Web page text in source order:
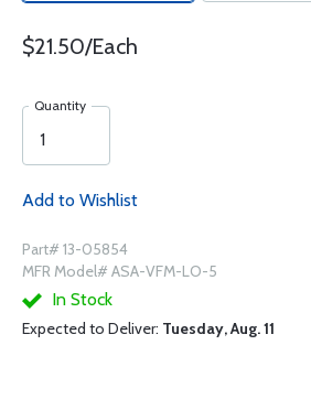
$21.50/Each
Quantity
Add to Wishlist
Part# 13-05854
MFR Model# ASA-VFM-LO-5
In Stock
Expected to Deliver: Tuesday, Aug. 11